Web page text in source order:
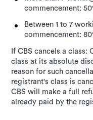
commencement:
Between 1 to 7
commencement:
If CBS cancels a class:
class at its absolute
reason for such
registrant's class is
CBS will make a full
already paid by the